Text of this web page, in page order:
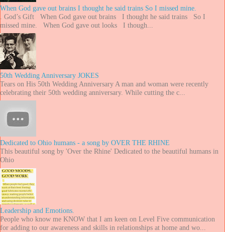
When God gave out brains I thought he said trains So I missed mine.
. God’s Gift When God gave out brains I thought he said trains So I
missed mine. When God gave out looks I though...
50th Wedding Anniversary JOKES
Tears on His 50th Wedding Anniversary A man and woman were recently
celebrating their 50th wedding anniversary. While cutting the c...
Dedicated to Ohio humans - a song by OVER THE RHINE
This beautiful song by 'Over the Rhine' Dedicated to the beautiful humans in
Ohio
Leadership and Emotions.
People who know me KNOW that I am keen on Level Five communication
for adding to our awareness and skills in relationships at home and wo...